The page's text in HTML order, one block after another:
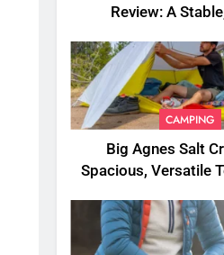
Review: A
CAMPING
Big Agnes Salt
Spacious, Versatile